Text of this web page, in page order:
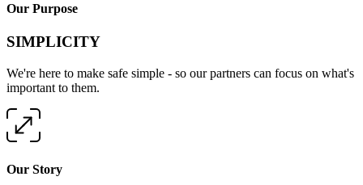
Our Purpose
SIMPLICITY
We're here to make safe simple - so our partners can focus on what's
important to them.
Our Story